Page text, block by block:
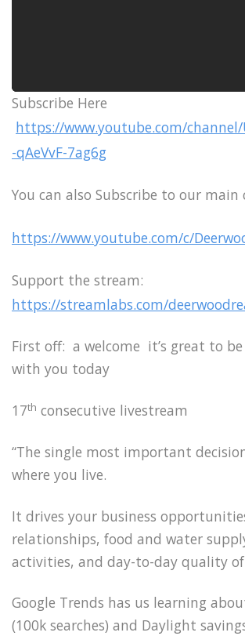
Subscribe Here
https://www.youtube.com/channel/
-qAeVvF-7ag6g
You can also Subscribe to our main
https://www.youtube.com/c/
Support the stream:
https://streamlabs.com/
First off: a welcome it’s great to
with you today
17th consecutive livestream
“The single most important
where you live.
It drives your business
relationships, food and water
activities, and day-to-day quality of
Google Trends has us learning
(100k searches) and Daylight